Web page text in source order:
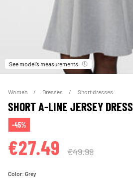
See model’s measurements
Women Dresses Short dresses
SHORT A-LINE JERSEY DRESS
-45%
€27.49 €49.99
Color:Grey